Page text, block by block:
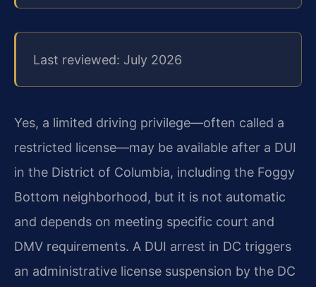
Last reviewed: July 2026
Yes, a limited driving privilege—often called a
restricted license—may be available after a DUI
in the District of Columbia, including the Foggy
Bottom neighborhood, but it is not automatic
and depends on meeting specific court and
DMV requirements. A DUI arrest in DC triggers
an administrative license suspension by the DC